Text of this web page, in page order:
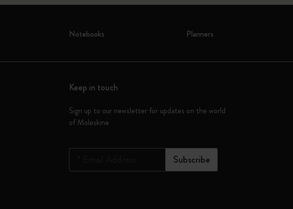
Notebooks Planners
Keep in touch
Sign up to our newsletter for updates on the world
of Moleskine
Subscribe